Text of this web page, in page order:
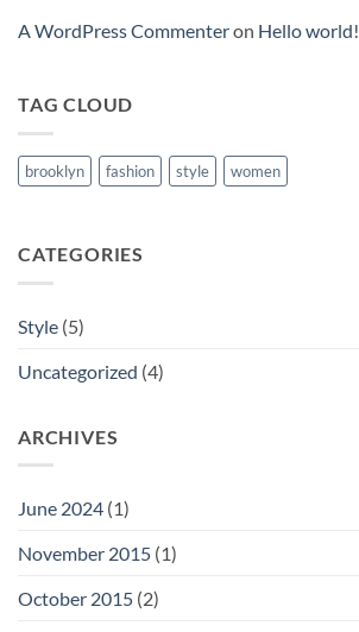
A WordPress Commenteron Hello world!
TAG CLOUD
brooklyn fashion style women
CATEGORIES
Style (5)
Uncategorized (4)
ARCHIVES
June 2024 (1)
November 2015 (1)
October 2015 (2)